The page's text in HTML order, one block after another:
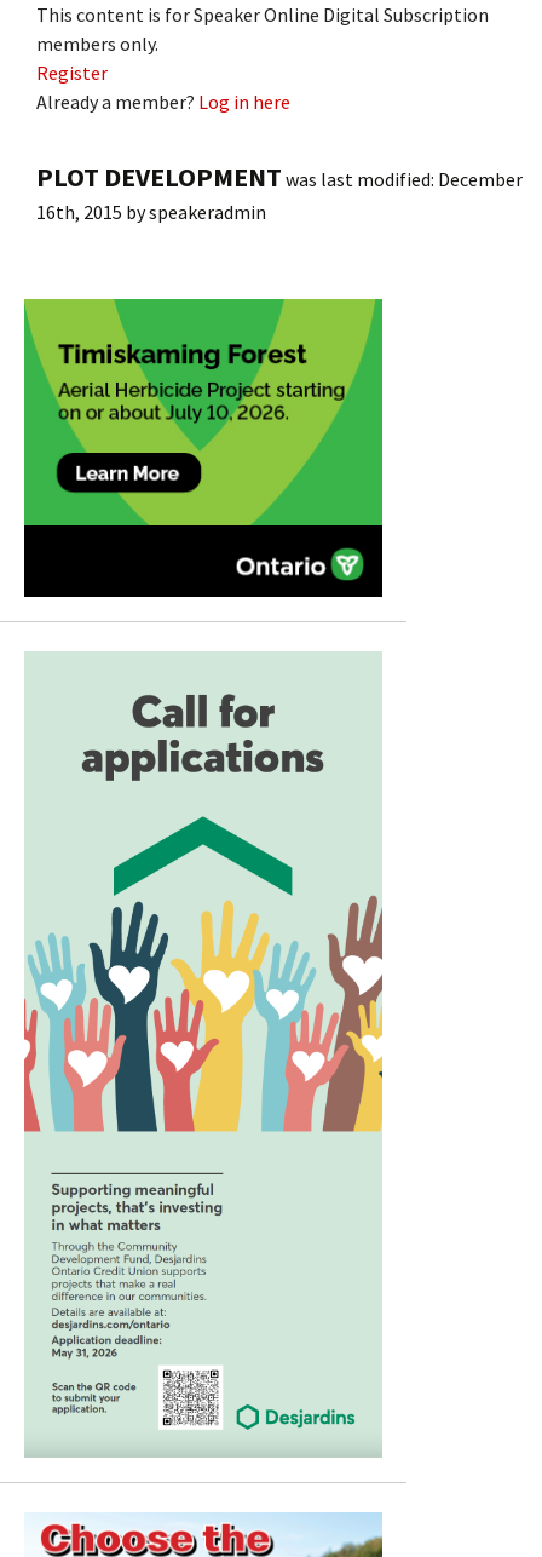
This content is for Speaker Online Digital Subscription
members only.
Register
Already a member? Log in here
PLOT DEVELOPMENT was last modified: December
16th, 2015 byspeakeradmin